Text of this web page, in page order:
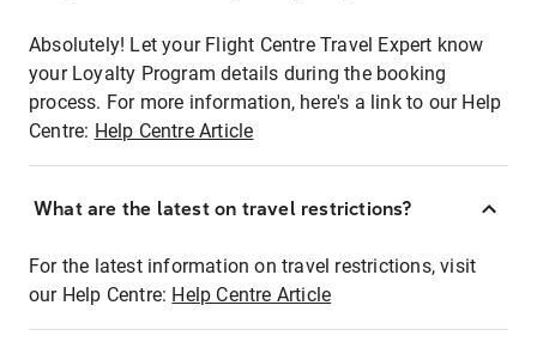
Absolutely! Let your Flight Centre Travel Expert know
your Loyalty Program details during the booking
process. For more information, here's a link to our Help
Centre: Help Centre Article
What are the latest on travel restrictions?
For the latest information on travel restrictions, visit
our Help Centre: Help Centre Article